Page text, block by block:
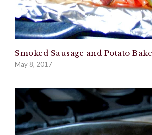
Smoked Sausage and Potato Bake
May 8, 2017